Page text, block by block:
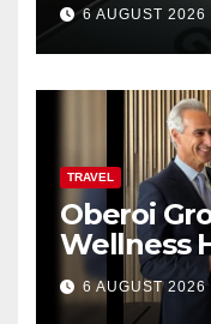
6 AUGUST 2026
TRAVEL
Oberoi
Wellness
Extensive
6 AUGUST 2026